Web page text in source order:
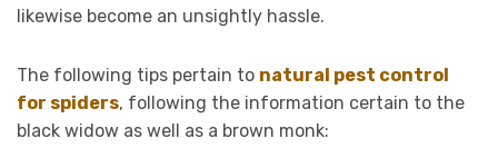
likewise become an unsightly hassle.
The following tips pertain to natural pest control
for spiders, following the information certain to the
black widow as well as a brown monk: